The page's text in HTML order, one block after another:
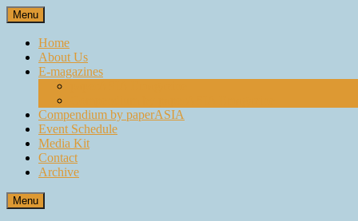
Skip
to
content
Menu
Home
About Us
E-magazines
Compendium by paperASIA
Event Schedule
Media Kit
Contact
Archive
Menu